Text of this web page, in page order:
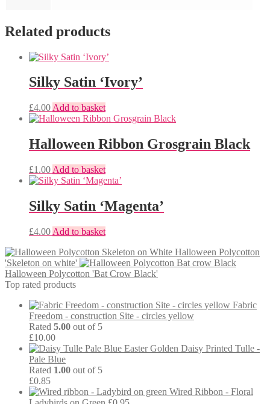
Related products
Silky Satin ‘Ivory’
£4.00 Add to basket
Halloween Ribbon Grosgrain Black
£1.00 Add to basket
Silky Satin ‘Magenta’
£4.00 Add to basket
Halloween Polycotton
'Skeleton on white'
Halloween Polycotton 'Bat Crow Black'
Top rated products
Fabric
Freedom - construction Site - circles yellow
Rated 5.00 out of 5
£10.00
Easter Golden Daisy Printed Tulle -
Pale Blue
Rated 1.00 out of 5
£0.85
Wired Ribbon - Floral